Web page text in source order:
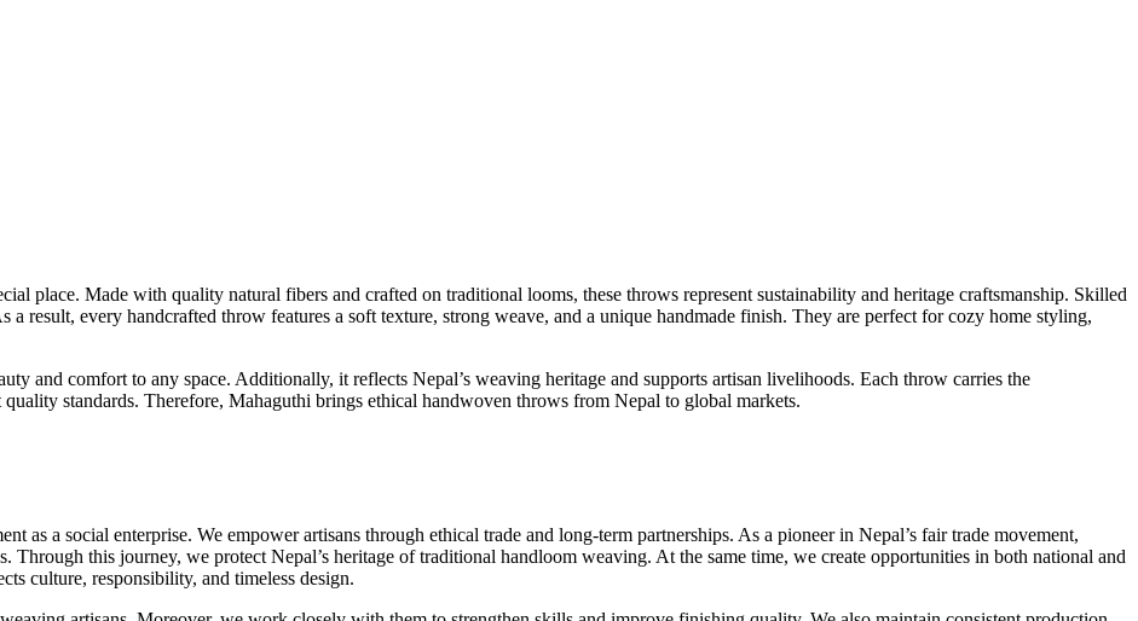
place. Made with quality natural fibers and crafted on traditional looms, these throws represent sustainability and heritage craftsmanship. Skilled
result, every handcrafted throw features a soft texture, strong weave, and a unique handmade finish. They are perfect for cozy home styling,
and comfort to any space. Additionally, it reflects Nepal’s weaving heritage and supports artisan livelihoods. Each throw carries the
standards. Therefore, Mahaguthi brings ethical handwoven throws from Nepal to global markets.
as a social enterprise. We empower artisans through ethical trade and long-term partnerships. As a pioneer in Nepal’s fair trade movement,
this journey, we protect Nepal’s heritage of traditional handloom weaving. At the same time, we create opportunities in both national and
culture, responsibility, and timeless design.